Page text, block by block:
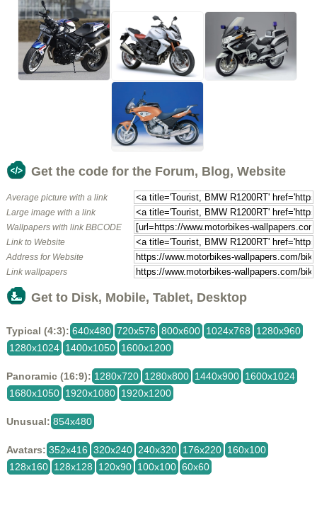
Get the code for the Forum, Blog, Website
Average picture with a link
Large image with a link
Wallpapers with link BBCODE
Link to Website
Address for Website
Link wallpapers
Get to Disk, Mobile, Tablet, Desktop
Typical (4:3): 640x480 720x576 800x600 1024x768
1280x960
1280x1024 1400x1050 1600x1200
Panoramic (16:9): 1280x720 1280x800 1440x900 1600x1024
1680x1050 1920x1080 1920x1200
Unusual: 854x480
Avatars: 352x416 320x240 240x320 176x220 160x100
128x160 128x128 120x90 100x100 60x60